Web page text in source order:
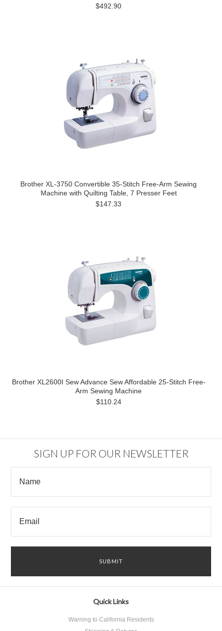
$492.90
Brother XL-3750 Convertible 35-Stitch Free-Arm Sewing
Machine with Quilting Table, 7 Presser Feet
$147.33
Brother XL2600I Sew Advance Sew Affordable 25-Stitch Free-
Arm Sewing Machine
$110.24
SIGN UP FOR OUR NEWSLETTER
Quick Links
Warning to California Residents